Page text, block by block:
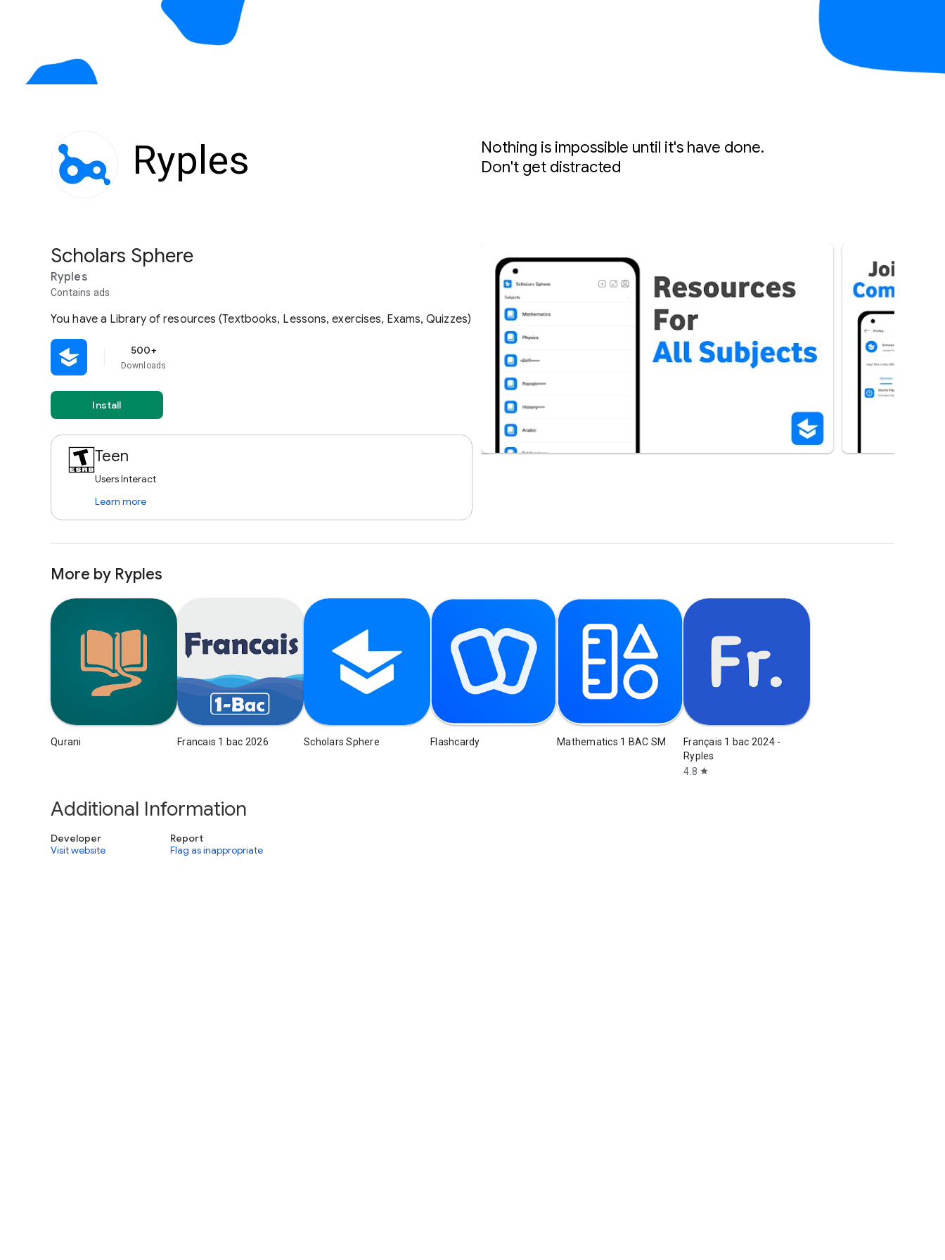
Ryples
Nothing is impossible until it's have done.
Don't get distracted
Scholars Sphere
Ryples
Contains ads
You have a Library of resources (Textbooks, Lessons, exercises, Exams, Quizzes)
500+
Downloads
Install
Teen
Users Interact
Learn more
More by Ryples
Qurani Francais 1 bac 2026 Scholars Sphere Flashcardy Mathematics 1 BAC SM
Français 1 bac 2024 -
Ryples
4.8 star
Additional Information
Developer
Visit website
Report
Flag as inappropriate